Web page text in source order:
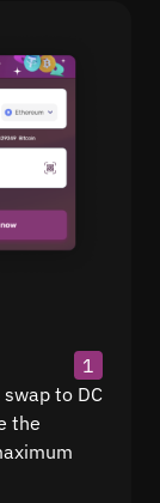
1
to DC
the